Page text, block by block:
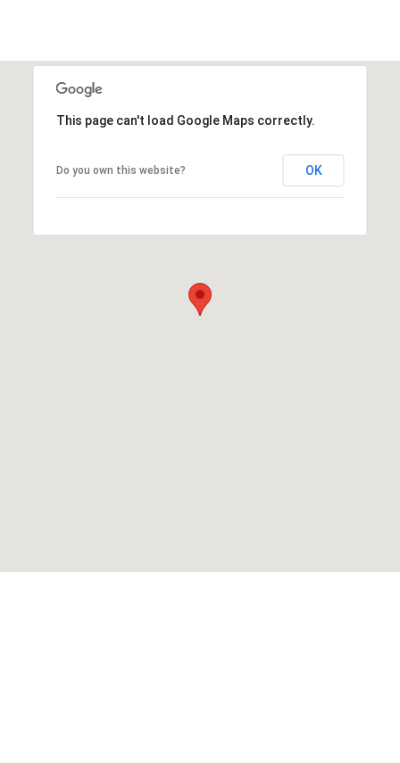
This page can't load Google Maps correctly.
Do you own this website? OK